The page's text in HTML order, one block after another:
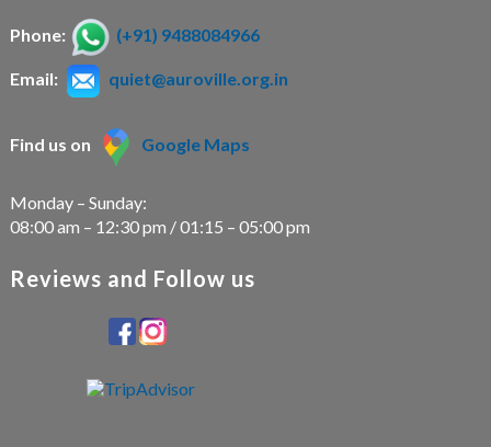
Phone: (+91) 9488084966
Email: quiet@auroville.org.in
Find us on Google Maps
Monday – Sunday:
08:00 am – 12:30 pm / 01:15 – 05:00 pm
Reviews and Follow us